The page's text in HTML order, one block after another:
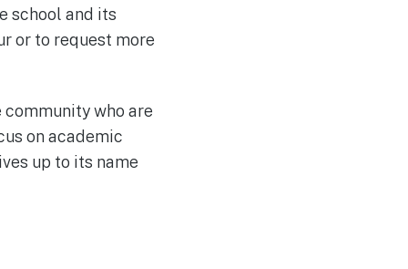
school and its
or to request more
who are
on academic
up to its name